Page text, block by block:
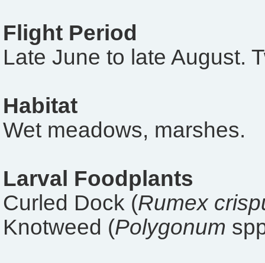
Flight Period
Late June to late August.
Habitat
Wet meadows, marshes.
Larval Foodplants
Curled Dock (Rumex
Knotweed (Polygonum